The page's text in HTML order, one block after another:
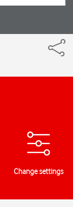
Change settings